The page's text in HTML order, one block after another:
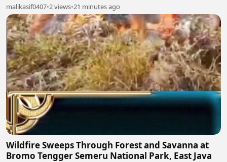
malikasif0407•2 views•21 minutes ago
Wildfire Sweeps Through Forest and Savanna at
Bromo Tengger Semeru National Park, East Java